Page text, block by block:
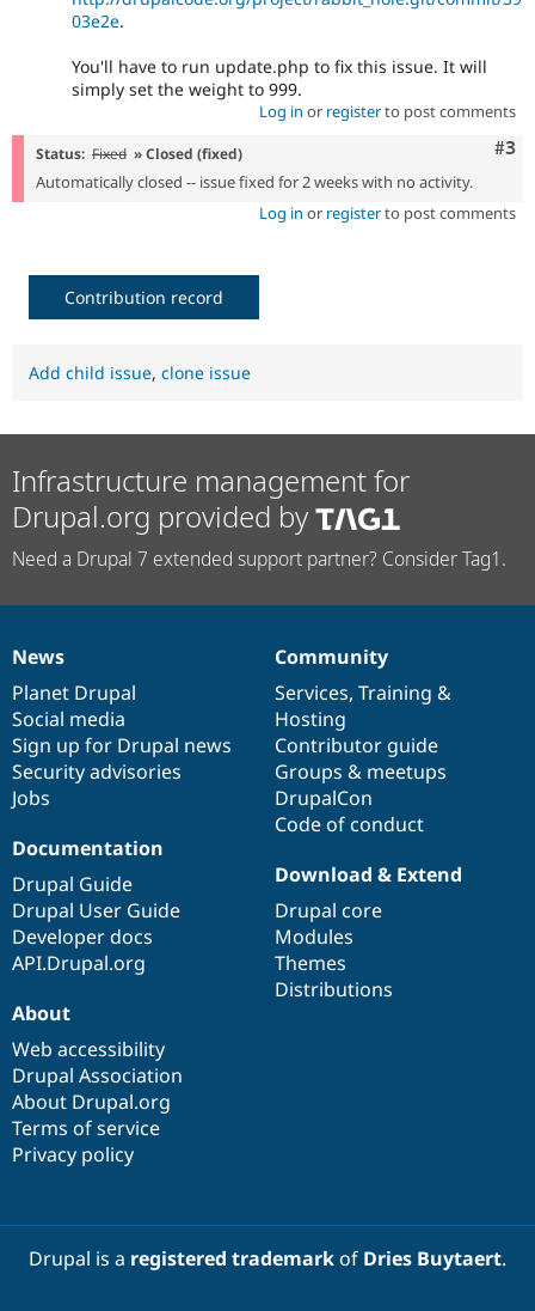
03e2e.
You'll have to run update.php to fix this issue. It will
simply set the weight to 999.
Log in or registerto post comments
#3
Status: Fixed » Closed (fixed)
Automatically closed -- issue fixed for 2 weeks with no activity.
Log in or registerto post comments
Contribution record
Add child issue, clone issue
Infrastructure management for
Drupal.org provided by
Need a Drupal 7 extended support partner? Consider Tag1.
News
items
News
Planet Drupal
Social media
Sign up for Drupal news
Security advisories
Jobs
Our
community
Community
Services, Training &
Hosting
Contributor guide
Groups & meetups
DrupalCon
Code of conduct
Documentation
Documentation
Drupal Guide
Drupal User Guide
Developer docs
API.Drupal.org
Drupal
code
base
Download & Extend
Drupal core
Modules
Themes
Distributions
Governance
of
community
About
Web accessibility
Drupal Association
About Drupal.org
Terms of service
Privacy policy
Drupal is a registered trademarkof Dries Buytaert.